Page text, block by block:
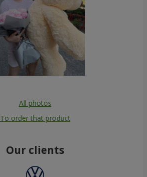
All photos
To order that product
Our clients